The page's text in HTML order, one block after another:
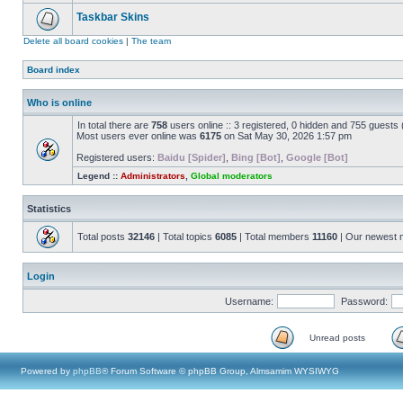
Taskbar Skins
Delete all board cookies | The team
Board index
Who is online
In total there are 758 users online :: 3 registered, 0 hidden and 755
Most users ever online was 6175 on Sat May 30, 2026 1:57 pm
Registered users: Baidu [Spider] Bing [Bot] Google [Bot]
Legend :: Administrators Global moderators
Statistics
Total posts 32146 | Total topics 6085 | Total members 11160 | Our newest
Login
Username: Password:
Unread posts
Powered by phpBB® Forum Software © phpBB Group, Almsamim WYSIWYG